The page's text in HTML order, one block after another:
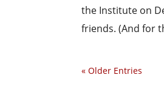
the Institute on
friends. (And for
« Older Entries